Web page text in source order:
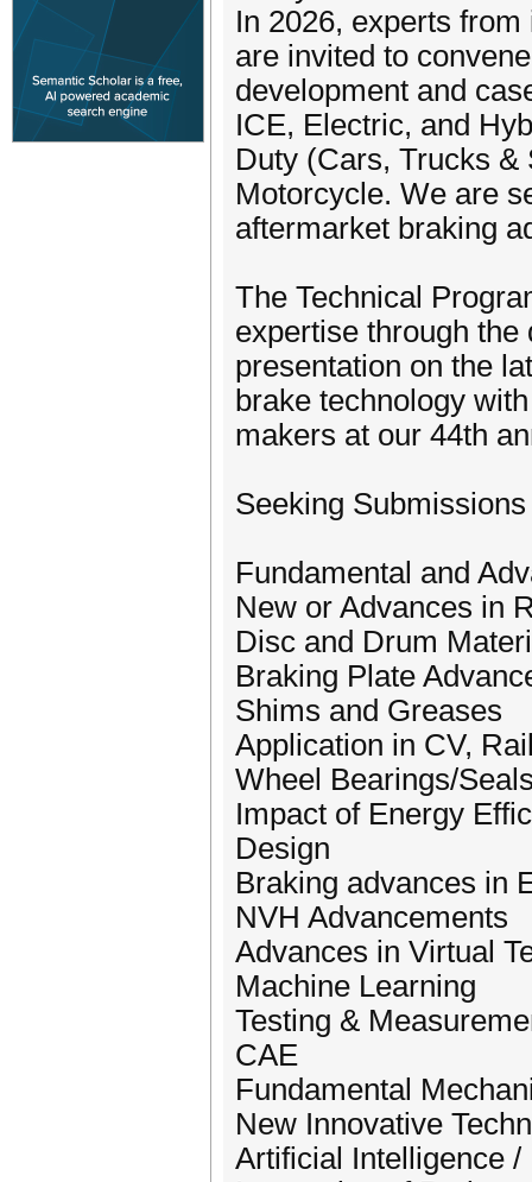
In 2026, experts
are invited to
development and
ICE, Electric, and
Duty (Cars, Trucks
Motorcycle. We are
aftermarket braking
The Technical
expertise through
presentation on the
brake technology
makers at our 44th
Seeking
Fundamental and
New or Advances in
Disc and Drum
Braking Plate
Shims and Greases
Application in CV,
Wheel Bearings/
Impact of Energy
Design
Braking advances in
NVH Advancements
Advances in Virtual
Machine Learning
Testing &
CAE
Fundamental
New Innovative
Artificial Intelligence